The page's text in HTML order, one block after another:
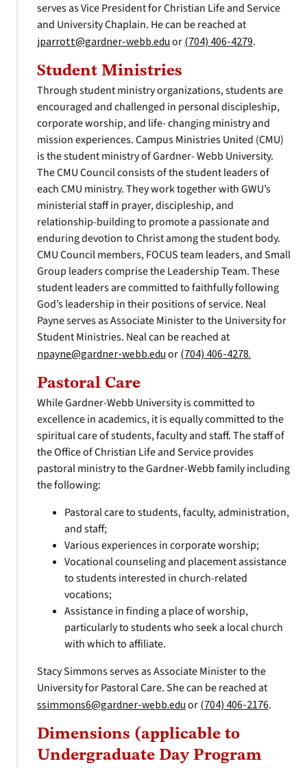
serves as Vice President for Christian Life and Service
and University Chaplain. He can be reached at
jparrott@gardner-webb.edu or (704) 406-4279.
Student Ministries
Through student ministry organizations, students are
encouraged and challenged in personal discipleship,
corporate worship, and life- changing ministry and
mission experiences. Campus Ministries United (CMU)
is the student ministry of Gardner- Webb University.
The CMU Council consists of the student leaders of
each CMU ministry. They work together with GWU’s
ministerial staff in prayer, discipleship, and
relationship-building to promote a passionate and
enduring devotion to Christ among the student body.
CMU Council members, FOCUS team leaders, and Small
Group leaders comprise the Leadership Team. These
student leaders are committed to faithfully following
God’s leadership in their positions of service. Neal
Payne serves as Associate Minister to the University for
Student Ministries. Neal can be reached at
npayne@gardner-webb.edu or (704) 406-4278.
Pastoral Care
While Gardner-Webb University is committed to
excellence in academics, it is equally committed to the
spiritual care of students, faculty and staff. The staff of
the Office of Christian Life and Service provides
pastoral ministry to the Gardner-Webb family including
the following:
Pastoral care to students, faculty, administration,
and staff;
Various experiences in corporate worship;
Vocational counseling and placement assistance
to students interested in church-related
vocations;
Assistance in finding a place of worship,
particularly to students who seek a local church
with which to affiliate.
Stacy Simmons serves as Associate Minister to the
University for Pastoral Care. She can be reached at
ssimmons6@gardner-webb.edu or (704) 406-2176.
Dimensions (applicable to
Undergraduate Day Program